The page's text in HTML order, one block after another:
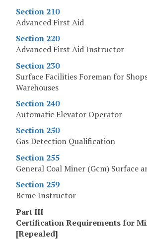
Section 210
Advanced First Aid
Section 220
Advanced First Aid Instructor
Section 230
Surface Facilities Foreman for
Warehouses
Section 240
Automatic Elevator Operator
Section 250
Gas Detection Qualification
Section 255
General Coal Miner (Gcm) Surface
Section 259
Bcme Instructor
Part III
Certification Requirements for
[Repealed]